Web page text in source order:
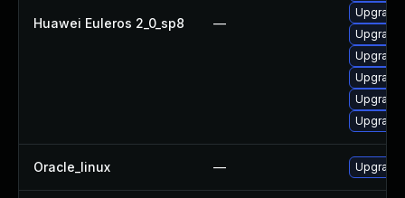
Huawei Euleros 2_0_sp8 —
Upgrade
Oracle_linux — Upgrade